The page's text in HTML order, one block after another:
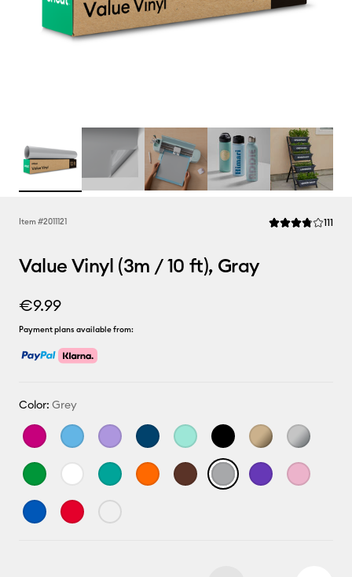
Item #2011121 Average Rating
111
Value Vinyl (3m / 10 ft), Gray
€9.99
Payment plans available from:
Color: Grey